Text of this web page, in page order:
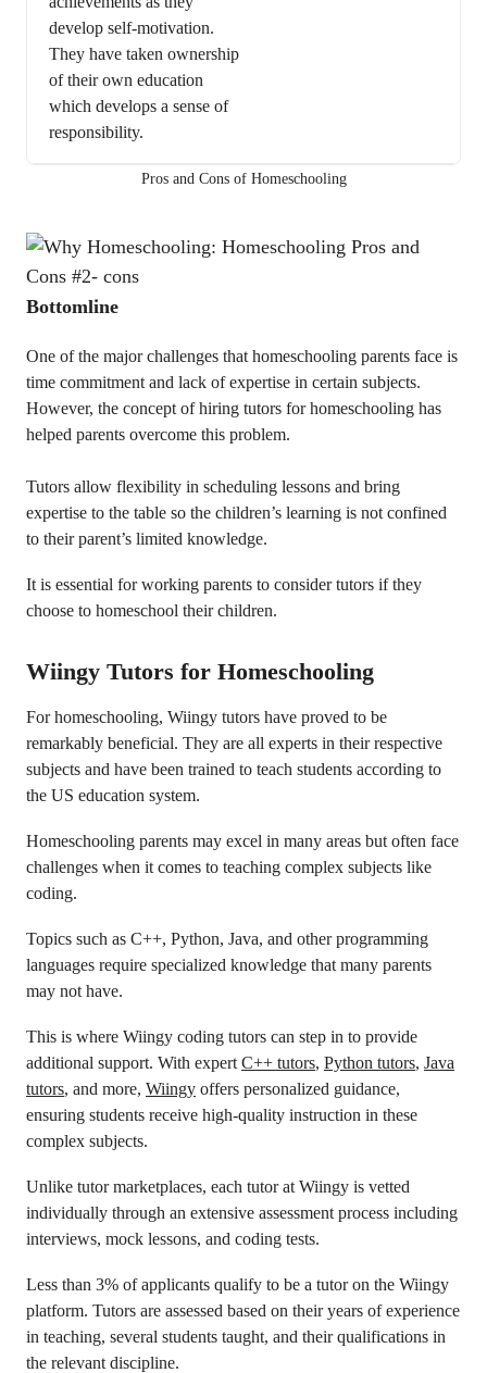
develop self-motivation.
They have taken ownership
of their own education
which develops a sense of
responsibility.
Pros and Cons of Homeschooling
Bottomline
One of the major challenges that homeschooling parents face is
time commitment and lack of expertise in certain subjects.
However, the concept of hiring tutors for homeschooling has
helped parents overcome this problem.
Tutors allow flexibility in scheduling lessons and bring
expertise to the table so the children’s learning is not confined
to their parent’s limited knowledge.
It is essential for working parents to consider tutors if they
choose to homeschool their children.
Wiingy Tutors for Homeschooling
For homeschooling, Wiingy tutors have proved to be
remarkably beneficial. They are all experts in their respective
subjects and have been trained to teach students according to
the US education system.
Homeschooling parents may excel in many areas but often face
challenges when it comes to teaching complex subjects like
coding.
Topics such as C++, Python, Java, and other programming
languages require specialized knowledge that many parents
may not have.
This is where Wiingy coding tutors can step in to provide
additional support. With expert C++ tutors, Python tutors, Java
tutors, and more, Wiingy offers personalized guidance,
ensuring students receive high-quality instruction in these
complex subjects.
Unlike tutor marketplaces, each tutor at Wiingy is vetted
individually through an extensive assessment process including
interviews, mock lessons, and coding tests.
Less than 3% of applicants qualify to be a tutor on the Wiingy
platform. Tutors are assessed based on their years of experience
in teaching, several students taught, and their qualifications in
the relevant discipline.